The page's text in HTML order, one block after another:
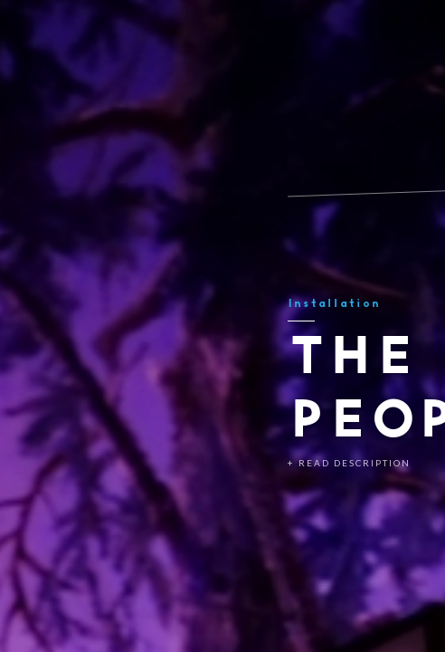
Installation
THE
+ READ DESCRIPTION